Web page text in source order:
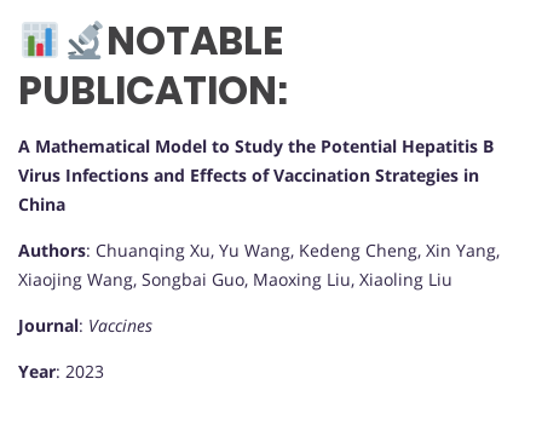
NOTABLE
PUBLICATION:
A Mathematical Model to Study the Potential Hepatitis B
Virus Infections and Effects of Vaccination Strategies in
China
Authors: Chuanqing Xu, Yu Wang, Kedeng Cheng, Xin Yang,
Xiaojing Wang, Songbai Guo, Maoxing Liu, Xiaoling Liu
Journal: Vaccines
Year: 2023